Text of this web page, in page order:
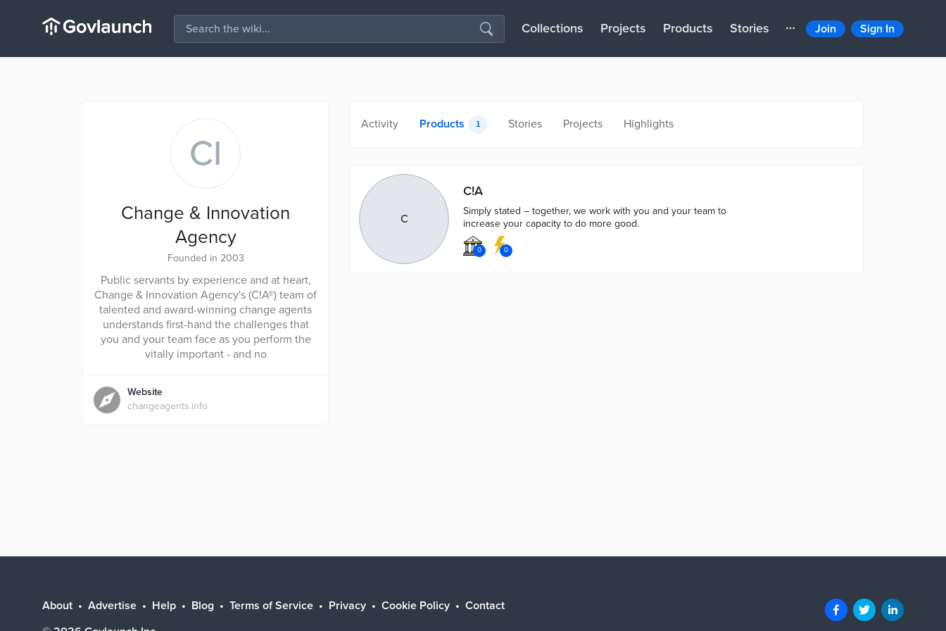
Collections Projects Products Stories Join Sign In
CI
Change & Innovation
Agency
Founded in 2003
Public servants by experience and at heart,
Change & Innovation Agency's (C!A®) team of
talented and award-winning change agents
understands first-hand the challenges that
you and your team face as you perform the
vitally important - and no
Website
changeagents.info
Activity Products 1 Stories Projects Highlights
C
C!A
Simply stated – together, we work with you and your team to
increase your capacity to do more good.
0 0
About Advertise Help Blog Terms of Service Privacy Cookie Policy
Contact